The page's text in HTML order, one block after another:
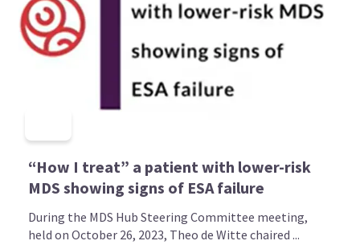
“How I treat” a patient with lower-risk
MDS showing signs of ESA failure
During the MDS Hub Steering Committee meeting,
held on October 26, 2023, Theo de Witte chaired ...